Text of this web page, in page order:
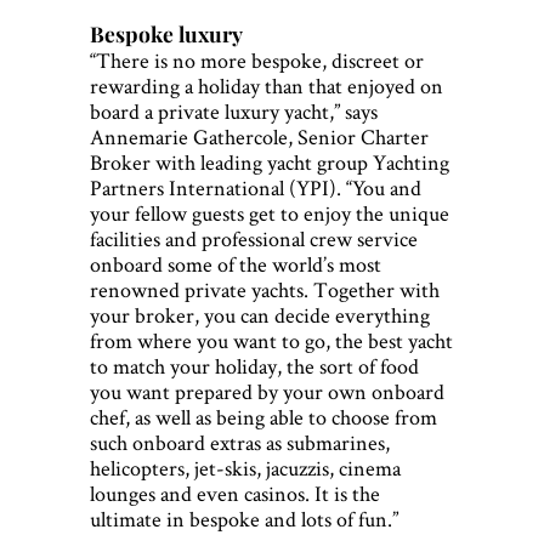
Bespoke luxury
“There is no more bespoke, discreet or
rewarding a holiday than that enjoyed on
board a private luxury yacht,” says
Annemarie Gathercole, Senior Charter
Broker with leading yacht group Yachting
Partners International (YPI). “You and
your fellow guests get to enjoy the unique
facilities and professional crew service
onboard some of the world’s most
renowned private yachts. Together with
your broker, you can decide everything
from where you want to go, the best yacht
to match your holiday, the sort of food
you want prepared by your own onboard
chef, as well as being able to choose from
such onboard extras as submarines,
helicopters, jet-skis, jacuzzis, cinema
lounges and even casinos. It is the
ultimate in bespoke and lots of fun.”